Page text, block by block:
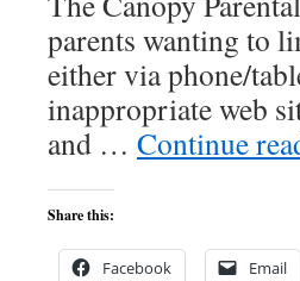
parents wanting to
either via phone/
inappropriate web
and … Continue
Share this:
Facebook Email